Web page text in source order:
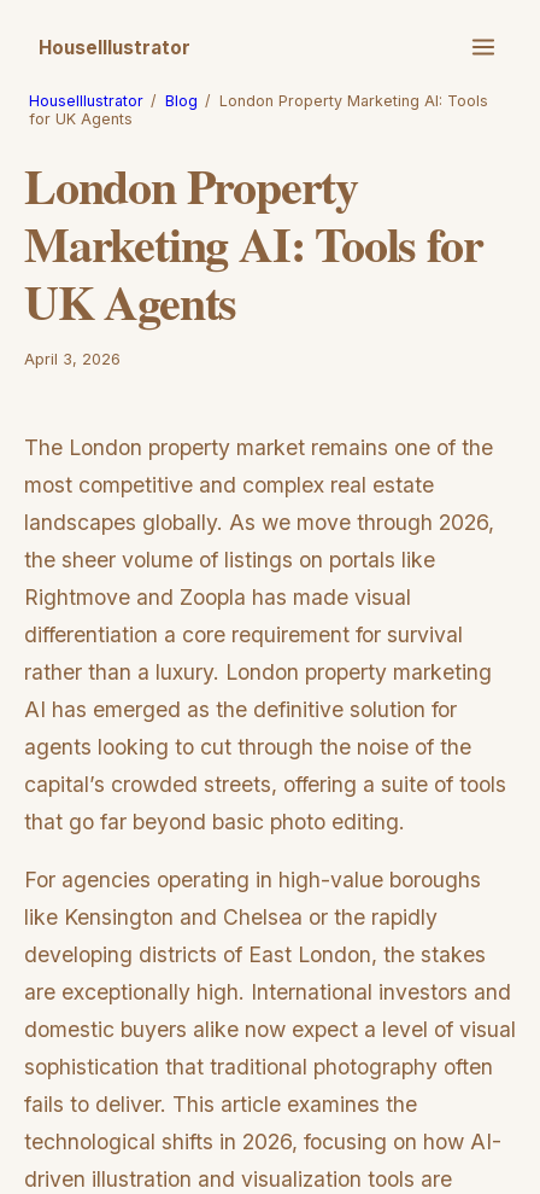
HouseIllustrator
HouseIllustrator / Blog / London Property Marketing AI: Tools
for UK Agents
London Property
Marketing AI: Tools for
UK Agents
April 3, 2026
The London property market remains one of the
most competitive and complex real estate
landscapes globally. As we move through 2026,
the sheer volume of listings on portals like
Rightmove and Zoopla has made visual
differentiation a core requirement for survival
rather than a luxury. London property marketing
AI has emerged as the definitive solution for
agents looking to cut through the noise of the
capital’s crowded streets, offering a suite of tools
that go far beyond basic photo editing.
For agencies operating in high-value boroughs
like Kensington and Chelsea or the rapidly
developing districts of East London, the stakes
are exceptionally high. International investors and
domestic buyers alike now expect a level of visual
sophistication that traditional photography often
fails to deliver. This article examines the
technological shifts in 2026, focusing on how AI-
driven illustration and visualization tools are